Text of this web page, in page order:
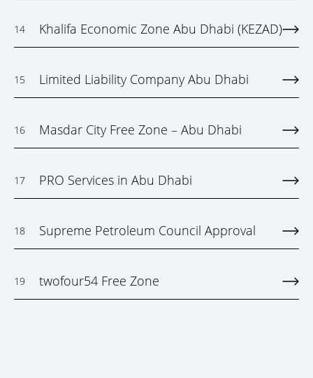
14 Khalifa Economic Zone Abu Dhabi (KEZAD)
15 Limited Liability Company Abu Dhabi
16 Masdar City Free Zone – Abu Dhabi
17 PRO Services in Abu Dhabi
18 Supreme Petroleum Council Approval
19 twofour54 Free Zone